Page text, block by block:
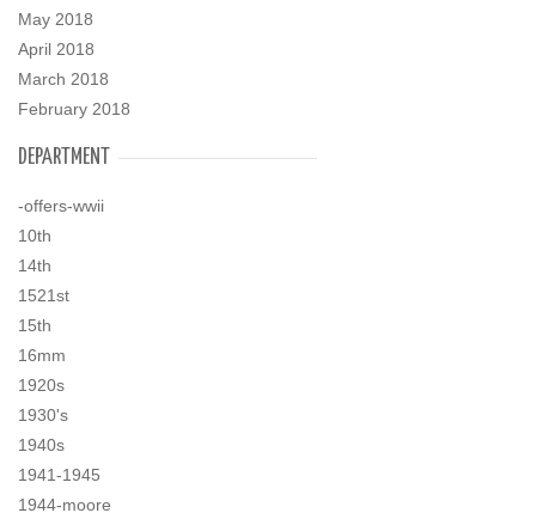
May 2018
April 2018
March 2018
February 2018
DEPARTMENT
-offers-wwii
10th
14th
1521st
15th
16mm
1920s
1930's
1940s
1941-1945
1944-moore